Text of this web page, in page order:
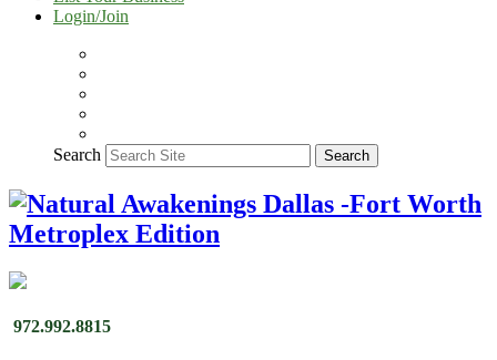
Login/Join
Search Search
972.992.8815